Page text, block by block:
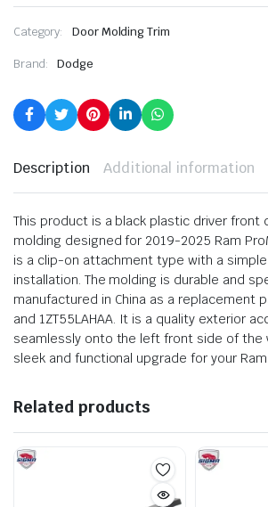
Category: Door Molding Trim
Brand: Dodge
Description Additional information
This product is a black plastic driver front
molding designed for 2019-2025 Ram
is a clip-on attachment type with a
installation. The molding is durable and
manufactured in China as a replacement
and 1ZT55LAHAA. It is a quality exterior
seamlessly onto the left front side of the
sleek and functional upgrade for your
Related products